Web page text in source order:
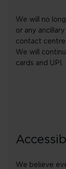
We will no
or any
contact centre.
We will
cards and UPI.
We believe